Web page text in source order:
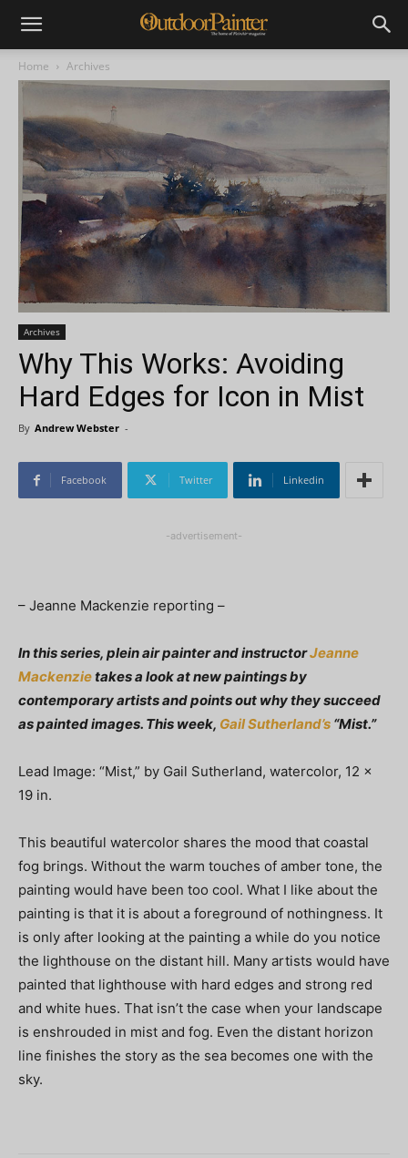
Home Archives
Archives
Why This Works: Avoiding
Hard Edges for Icon in Mist
By Andrew Webster -
Facebook Twitter Linkedin
-advertisement-
– Jeanne Mackenzie reporting –
In this series, plein air painter and instructorJeanne
Mackenzie takes a look at new paintings by
contemporary artists and points out why they succeed
as painted images. This week, Gail Sutherland’s “Mist.”
Lead Image: “Mist,” by Gail Sutherland, watercolor, 12 x
19 in.
This beautiful watercolor shares the mood that coastal
fog brings. Without the warm touches of amber tone, the
painting would have been too cool. What I like about the
painting is that it is about a foreground of nothingness. It
is only after looking at the painting a while do you notice
the lighthouse on the distant hill. Many artists would have
painted that lighthouse with hard edges and strong red
and white hues. That isn’t the case when your landscape
is enshrouded in mist and fog. Even the distant horizon
line finishes the story as the sea becomes one with the
sky.